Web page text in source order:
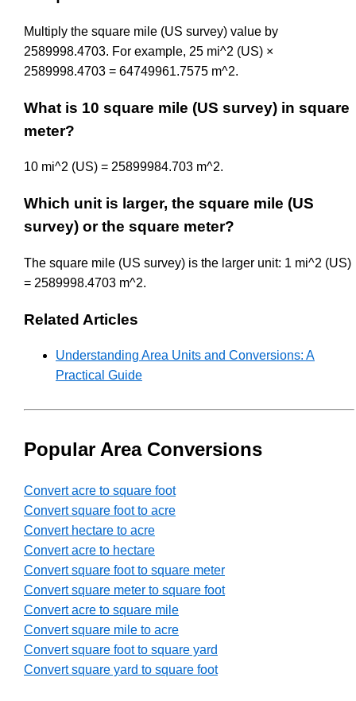
Multiply the square mile (US survey) value by
2589998.4703. For example, 25 mi^2 (US) ×
2589998.4703 = 64749961.7575 m^2.
What is 10 square mile (US survey) in square
meter?
10 mi^2 (US) = 25899984.703 m^2.
Which unit is larger, the square mile (US
survey) or the square meter?
The square mile (US survey) is the larger unit: 1 mi^2 (US)
= 2589998.4703 m^2.
Related Articles
Understanding Area Units and Conversions: A
Practical Guide
Popular Area Conversions
Convert acre to square foot
Convert square foot to acre
Convert hectare to acre
Convert acre to hectare
Convert square foot to square meter
Convert square meter to square foot
Convert acre to square mile
Convert square mile to acre
Convert square foot to square yard
Convert square yard to square foot